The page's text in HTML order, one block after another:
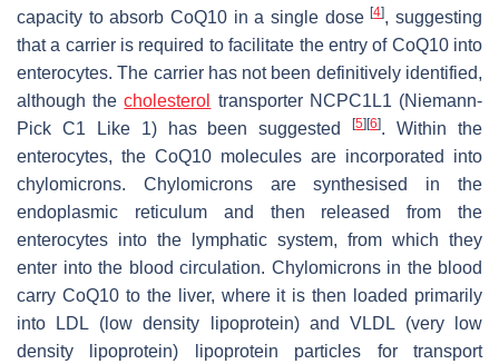
capacity to absorb CoQ10 in a single dose[4], suggesting
that a carrier is required to facilitate the entry of CoQ10 into
enterocytes. The carrier has not been definitively identified,
although thecholesterol
transporter NCPC1L1 (Niemann-
Pick C1 Like 1) has been suggested[5] [6]. Within the
enterocytes, the CoQ10 molecules are incorporated into
chylomicrons. Chylomicrons are synthesised in the
endoplasmic reticulum and then released from the
enterocytes into the lymphatic system, from which they
enter into the blood circulation. Chylomicrons in the blood
carry CoQ10 to the liver, where it is then loaded primarily
into LDL (low density lipoprotein) and VLDL (very low
density lipoprotein) lipoprotein particles for transport